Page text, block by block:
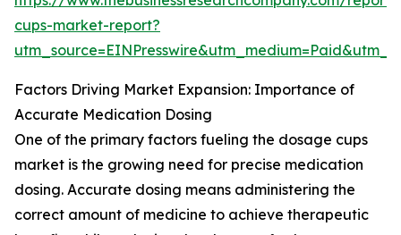
cups-market-report?
Factors Driving Market Expansion: Importance of
Accurate Medication Dosing
One of the primary factors fueling the dosage cups
market is the growing need for precise medication
dosing. Accurate dosing means administering the
correct amount of medicine to achieve therapeutic